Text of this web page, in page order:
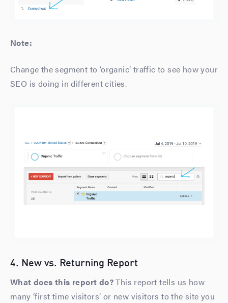
Note:
Change the segment to ‘organic’ traffic to see how your
SEO is doing in different cities.
4. New vs. Returning Report
What does this report do?This report tells us how
many ‘first time visitors’ or new visitors to the site you